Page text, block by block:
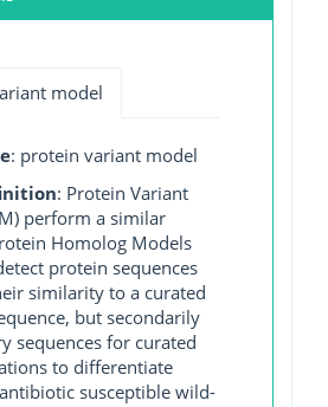
model
: protein variant model
: Protein Variant
perform a similar
Homolog Models
protein sequences
similarity to a curated
but secondarily
sequences for curated
to differentiate
susceptible wild-